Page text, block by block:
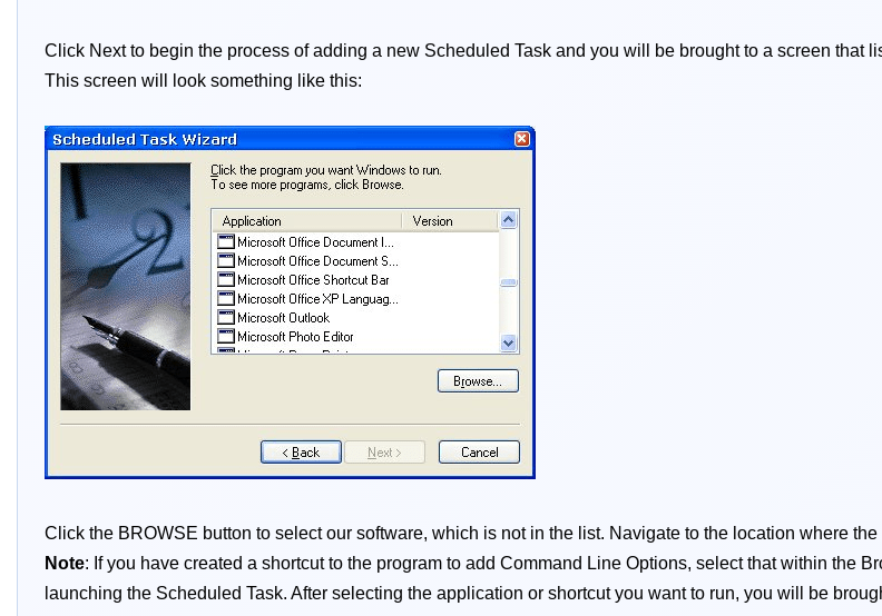
Click Next to begin the process of adding a new Scheduled Task and you will be brought to a screen that
This screen will look something like this:
Click the BROWSE button to select our software, which is not in the list. Navigate to the location where
Note: If you have created a shortcut to the program to add Command Line Options, select that within the
launching the Scheduled Task. After selecting the application or shortcut you want to run, you will be